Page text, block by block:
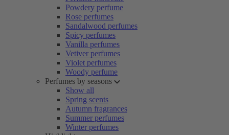
Powdery perfume
Rose perfumes
Sandalwood perfumes
Spicy perfumes
Vanilla perfumes
Vetiver perfumes
Violet perfumes
Woody perfume
Perfumes by seasons
Show all
Spring scents
Autumn fragrances
Summer perfumes
Winter perfumes